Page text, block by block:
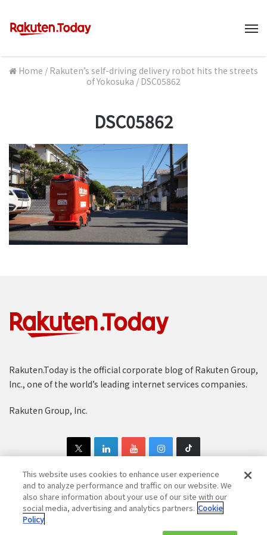
Home / Rakuten’s self-driving delivery robot hits the streets
of Yokosuka / DSC05862
DSC05862
Rakuten.Today is the official corporate blog of Rakuten Group,
Inc., one of the world’s leading internet services companies.
Rakuten Group, Inc.
Copyright © 1997-2025 Rakuten Group, Inc. All Rights Reserved.
Rakuten Group Privacy Policy
This website uses cookies to enhance user experience
and to analyze performance and traffic on our website. We
also share information about your use of our site with our
social media, advertising and analytics partners. Cookie
Policy